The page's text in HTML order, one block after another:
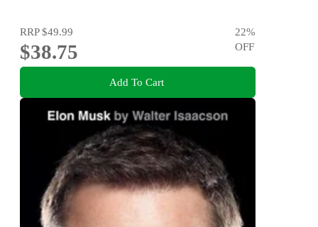
RRP$49.99
$38.75
22%
OFF
Add To Cart